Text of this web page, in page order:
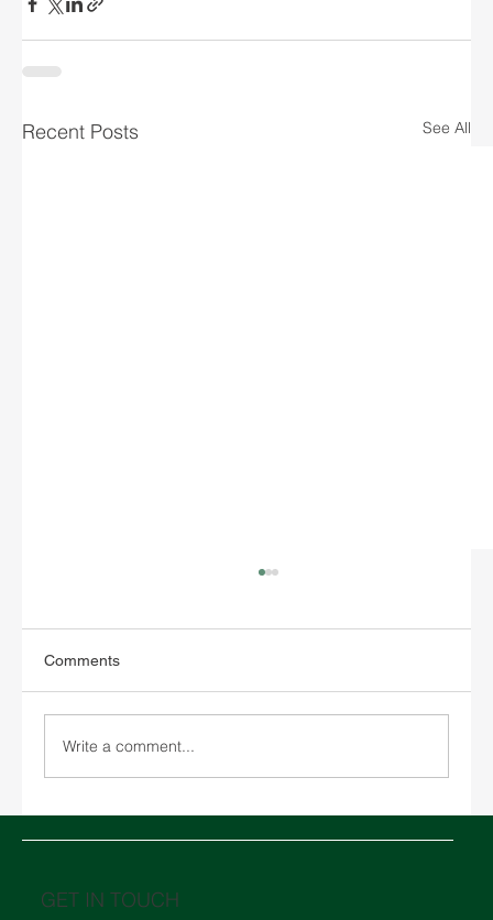
Recent Posts See All
Comments
Write a comment...
GET IN TOUCH